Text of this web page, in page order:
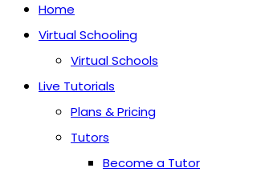
Home
Virtual Schooling
Virtual Schools
Live Tutorials
Plans & Pricing
Tutors
Become a Tutor